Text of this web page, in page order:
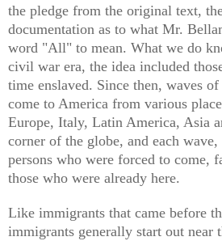
the pledge from the original text,
documentation as to what Mr.
word "All" to mean. What we do
civil war era, the idea included
time enslaved. Since then, waves
come to America from various
Europe, Italy, Latin America, Asia
corner of the globe, and each
persons who were forced to come,
those who were already here.
Like immigrants that came before
immigrants generally start out near